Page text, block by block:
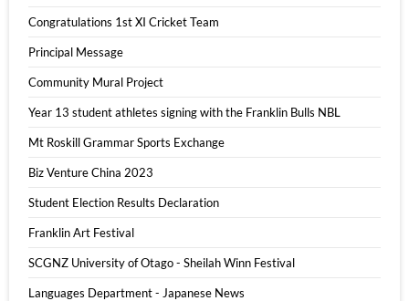
Congratulations 1st XI Cricket Team
Principal Message
Community Mural Project
Year 13 student athletes signing with the Franklin Bulls NBL
Mt Roskill Grammar Sports Exchange
Biz Venture China 2023
Student Election Results Declaration
Franklin Art Festival
SCGNZ University of Otago - Sheilah Winn Festival
Languages Department - Japanese News